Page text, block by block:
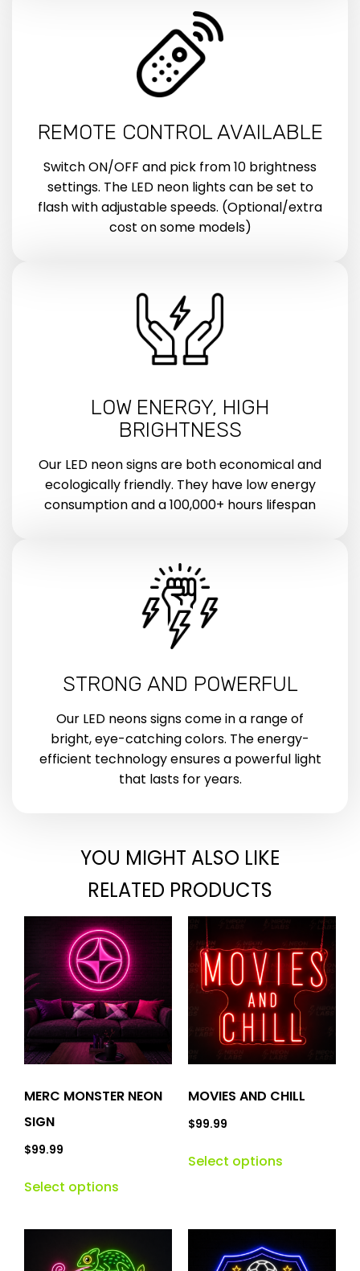
REMOTE CONTROL AVAILABLE
Switch ON/OFF and pick from 10 brightness
settings. The LED neon lights can be set to
flash with adjustable speeds. (Optional/extra
cost on some models)
LOW ENERGY, HIGH
BRIGHTNESS
Our LED neon signs are both economical and
ecologically friendly. They have low energy
consumption and a 100,000+ hours lifespan
STRONG AND POWERFUL
Our LED neons signs come in a range of
bright, eye-catching colors. The energy-
efficient technology ensures a powerful light
that lasts for years.
YOU MIGHT ALSO LIKE
RELATED PRODUCTS
MERC MONSTER NEON
SIGN
$99.99
Select options
MOVIES AND CHILL
$99.99
Select options